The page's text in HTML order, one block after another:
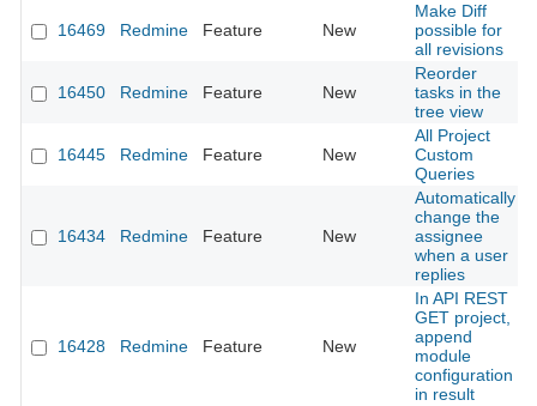
16469 Redmine Feature New
Make Diff
possible for
all revisions
16450 Redmine Feature New
Reorder
tasks in the
tree view
16445 Redmine Feature New
All Project
Custom
Queries
16434 Redmine Feature New
Automatically
change the
assignee
when a user
replies
16428 Redmine Feature New
In API REST
GET project,
append
module
configuration
in result